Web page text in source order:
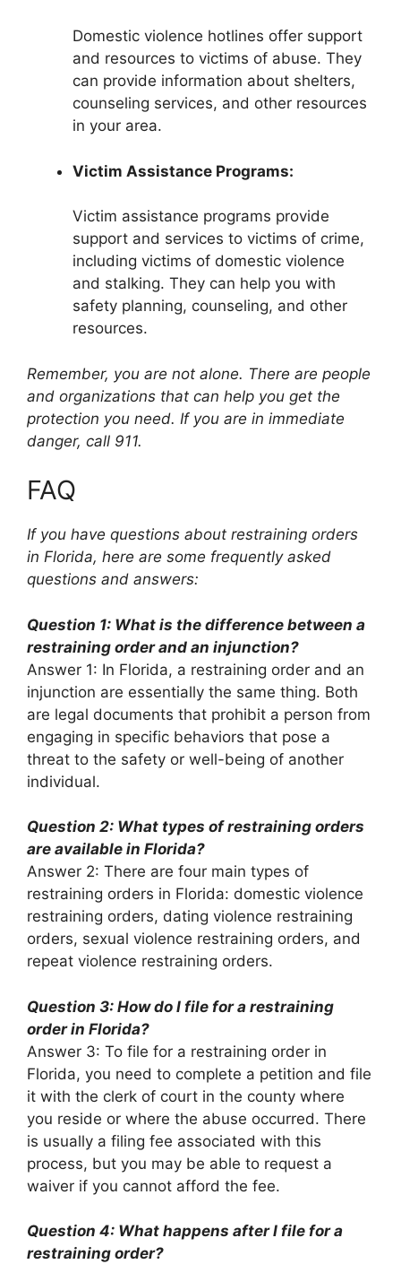
Domestic violence hotlines offer support
and resources to victims of abuse. They
can provide information about shelters,
counseling services, and other resources
in your area.
Victim Assistance Programs:
Victim assistance programs provide
support and services to victims of crime,
including victims of domestic violence
and stalking. They can help you with
safety planning, counseling, and other
resources.
Remember, you are not alone. There are people
and organizations that can help you get the
protection you need. If you are in immediate
danger, call 911.
FAQ
If you have questions about restraining orders
in Florida, here are some frequently asked
questions and answers:
Question 1: What is the difference between a
restraining order and an injunction?
Answer 1: In Florida, a restraining order and an
injunction are essentially the same thing. Both
are legal documents that prohibit a person from
engaging in specific behaviors that pose a
threat to the safety or well-being of another
individual.
Question 2: What types of restraining orders
are available in Florida?
Answer 2: There are four main types of
restraining orders in Florida: domestic violence
restraining orders, dating violence restraining
orders, sexual violence restraining orders, and
repeat violence restraining orders.
Question 3: How do I file for a restraining
order in Florida?
Answer 3: To file for a restraining order in
Florida, you need to complete a petition and file
it with the clerk of court in the county where
you reside or where the abuse occurred. There
is usually a filing fee associated with this
process, but you may be able to request a
waiver if you cannot afford the fee.
Question 4: What happens after I file for a
restraining order?